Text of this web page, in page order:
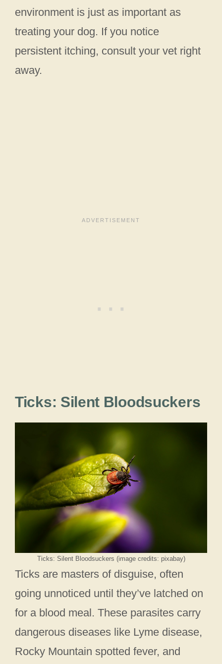
environment is just as important as
treating your dog. If you notice
persistent itching, consult your vet right
away.
Ticks: Silent Bloodsuckers
Ticks: Silent Bloodsuckers (image credits: pixabay)
Ticks are masters of disguise, often
going unnoticed until they’ve latched on
for a blood meal. These parasites carry
dangerous diseases like Lyme disease,
Rocky Mountain spotted fever, and